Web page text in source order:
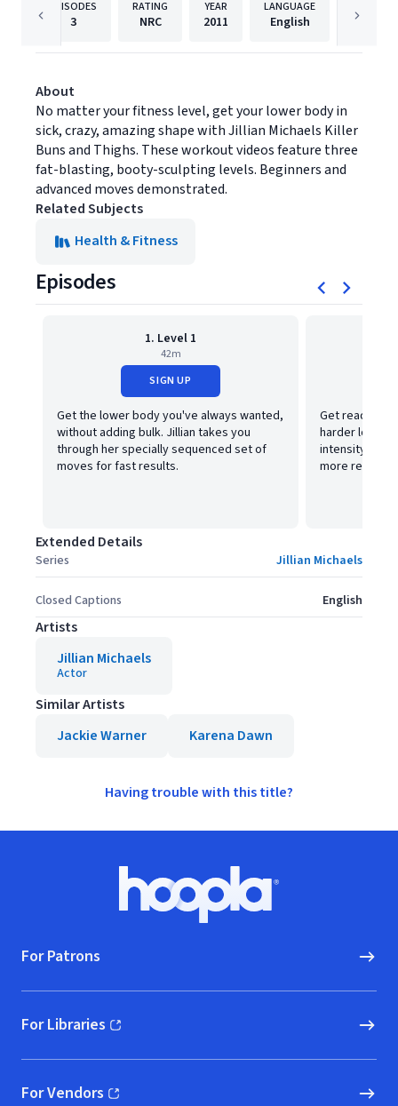
EPISODES
3
RATING
NRC
YEAR
2011
LANGUAGE
English
About
No matter your fitness level, get your lower body in
sick, crazy, amazing shape with Jillian Michaels Killer
Buns and Thighs. These workout videos feature three
fat-blasting, booty-sculpting levels. Beginners and
advanced moves demonstrated.
Related Subjects
Health & Fitness
Episodes
1. Level 1
42m
SIGN UP
Get the lower body you've always wanted,
without adding bulk. Jillian takes you
through her specially sequenced set of
moves for fast results.
Get ready to
harder lower
intensity by
more
Extended Details
Series Jillian Michaels
Closed Captions English
Artists
Jillian Michaels
Actor
Similar Artists
Jackie Warner
Karena Dawn
Having trouble with this title?
Hoopla logo, Go to homepage
For Patrons
For Libraries
(opens in new window)
For Vendors